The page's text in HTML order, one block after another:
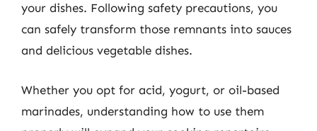
your dishes. Following safety precautions, you
can safely transform those remnants into sauces
and delicious vegetable dishes.
Whether you opt for acid, yogurt, or oil-based
marinades, understanding how to use them